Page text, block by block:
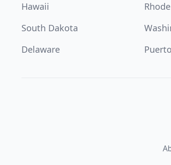
Hawaii
South Dakota
Delaware